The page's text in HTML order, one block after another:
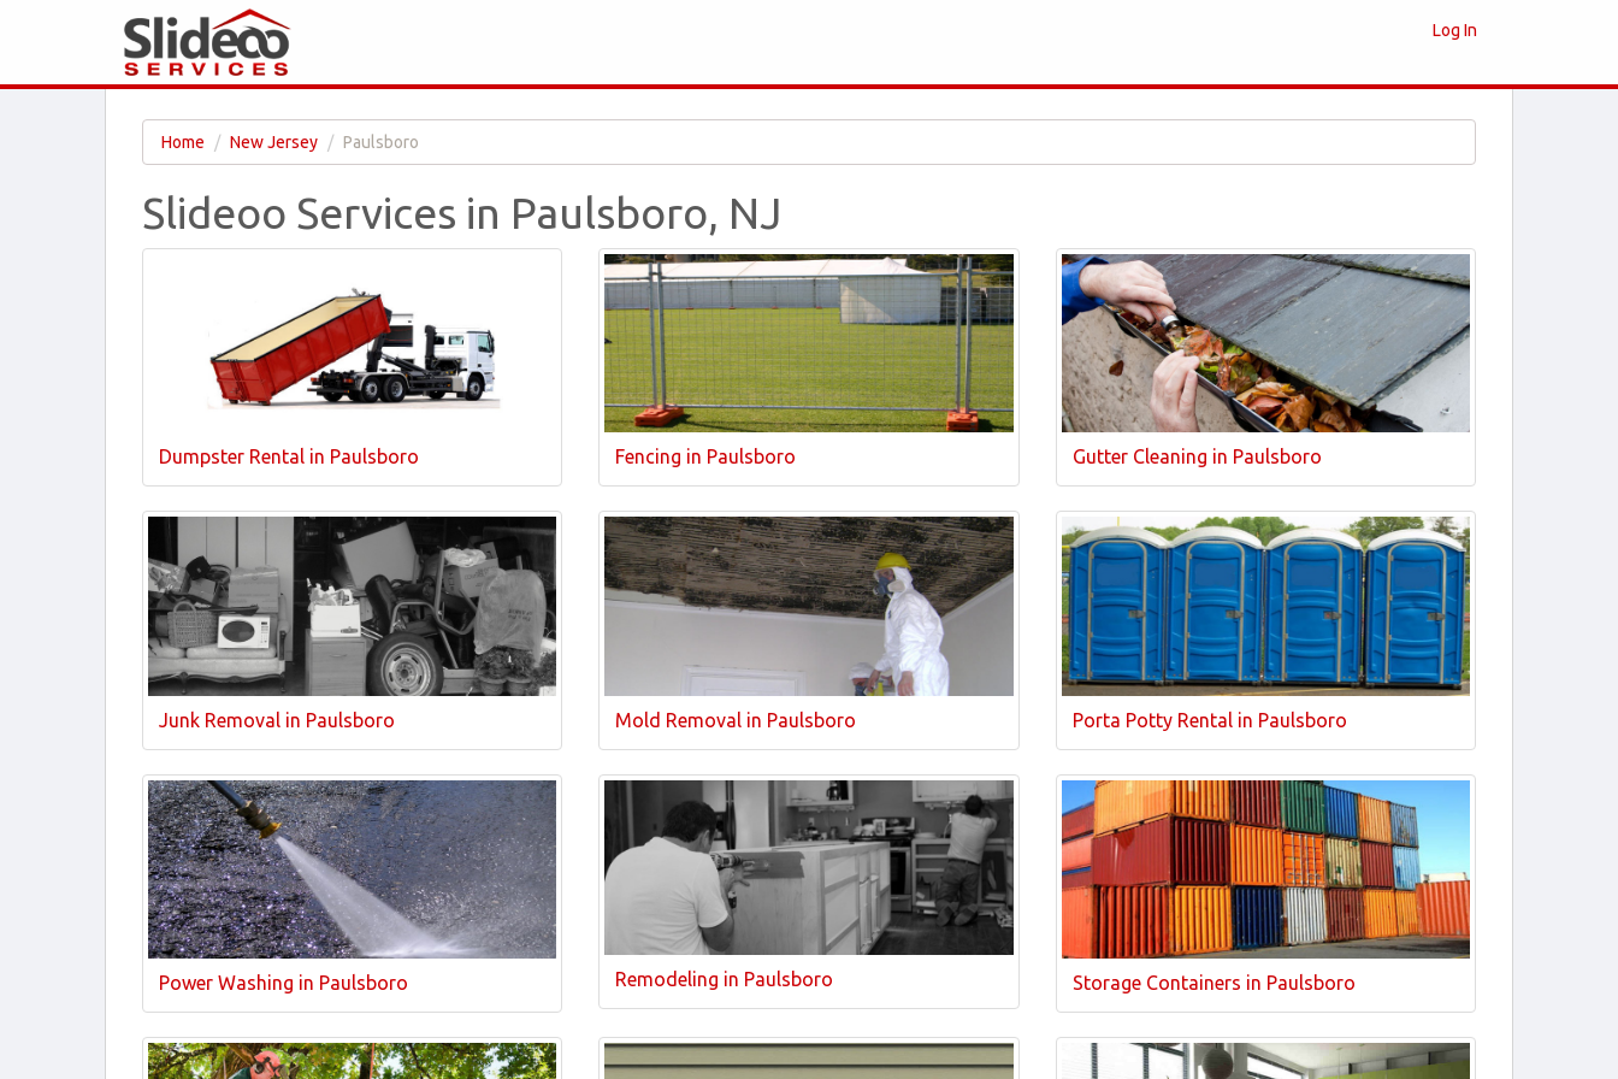
Log In
Home New Jersey Paulsboro
Slideoo Services in Paulsboro, NJ
Dumpster Rental in Paulsboro Fencing in Paulsboro Gutter Cleaning in Paulsboro
Junk Removal in Paulsboro Mold Removal in Paulsboro Porta Potty Rental in Paulsboro
Power Washing in Paulsboro Remodeling in Paulsboro Storage Containers in Paulsboro